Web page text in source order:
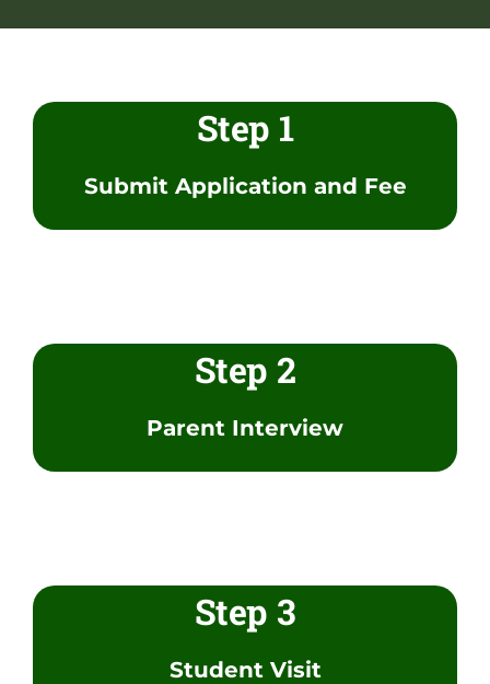
Step 1
Submit Application and Fee
Step 2
Parent Interview
Step 3
Student Visit